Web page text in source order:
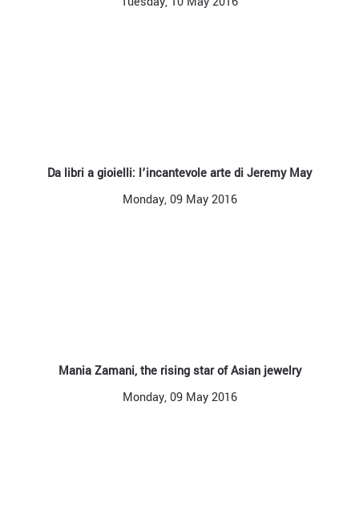
Da libri a gioielli: l’incantevole arte di Jeremy May
Monday, 09 May 2016
Mania Zamani, the rising star of Asian jewelry
Monday, 09 May 2016